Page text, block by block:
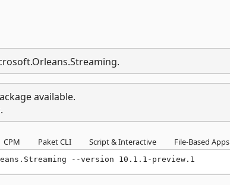
available.
CPM Paket CLI Script & Interactive File-Based Apps
--version 10.1.1-preview.1